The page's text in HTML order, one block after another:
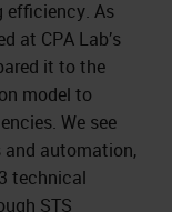
efficiency. As
at CPA Lab’s
it to the
model to
We see
automation,
technical
STS